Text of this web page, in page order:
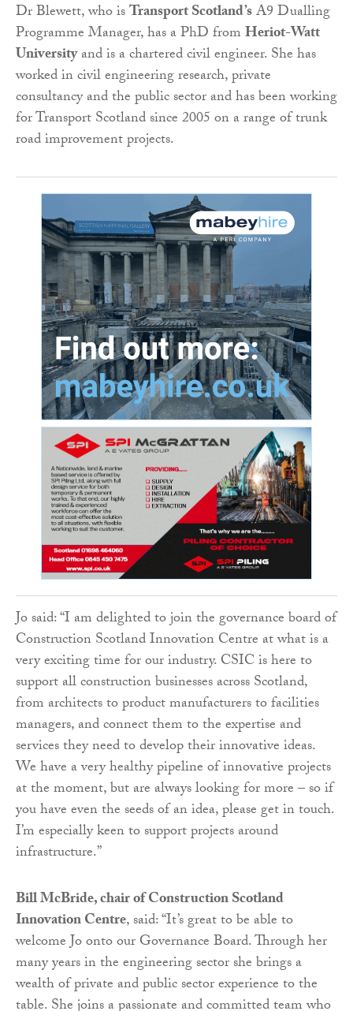
Dr Blewett, who isTransport Scotland’sA9 Dualling
Programme Manager, has a PhD fromHeriot-Watt
Universityand is a chartered civil engineer. She has
worked in civil engineering research, private
consultancy and the public sector and has been working
for Transport Scotland since 2005 on a range of trunk
road improvement projects.
Jo said: “I am delighted to join the governance board of
Construction Scotland Innovation Centre at what is a
very exciting time for our industry. CSIC is here to
support all construction businesses across Scotland,
from architects to product manufacturers to facilities
managers, and connect them to the expertise and
services they need to develop their innovative ideas.
We have a very healthy pipeline of innovative projects
at the moment, but are always looking for more – so if
you have even the seeds of an idea, please get in touch.
I’m especially keen to support projects around
infrastructure.”
Bill McBride, chair of Construction Scotland
Innovation Centre, said: “It’s great to be able to
welcome Jo onto our Governance Board. Through her
many years in the engineering sector she brings a
wealth of private and public sector experience to the